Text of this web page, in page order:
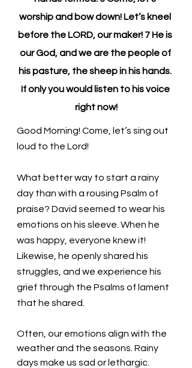
worship and bow down! Let’s kneel
before the LORD, our maker! 7 He is
our God, and we are the people of
his pasture, the sheep in his hands.
If only you would listen to his voice
right now!
Good Morning! Come, let’s sing out
loud to the Lord!
What better way to start a rainy
day than with a rousing Psalm of
praise? David seemed to wear his
emotions on his sleeve. When he
was happy, everyone knew it!
Likewise, he openly shared his
struggles, and we experience his
grief through the Psalms of lament
that he shared.
Often, our emotions align with the
weather and the seasons. Rainy
days make us sad or lethargic.